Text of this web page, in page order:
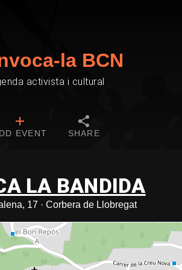
la BCN
activista i cultural
EVENT SHARE
LA BANDIDA
17 · Corbera de Llobregat